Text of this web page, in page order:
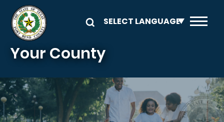
Skip to main content
Your County
Image